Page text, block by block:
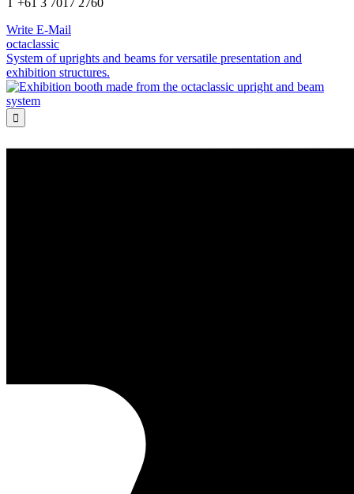
T +61 3 7017 2760
Write E-Mail
octaclassic
System of uprights and beams for versatile presentation and
exhibition structures.
